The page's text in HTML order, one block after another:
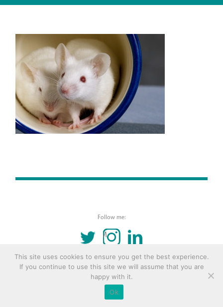
© 2016 Copyright Remona Aly Site byArchetype
Follow me:
INSTAGRAMLINKEDIN
This site uses cookies to ensure you get the best experience.
If you continue to use this site we will assume that you are
happy with it.
Ok